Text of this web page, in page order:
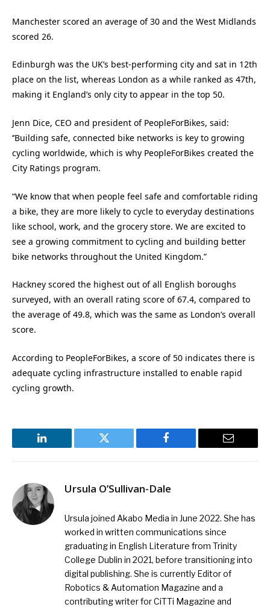
Manchester scored an average of 30 and the West Midlands
scored 26.
Edinburgh was the UK’s best-performing city and sat in 12th
place on the list, whereas London as a while ranked as 47th,
making it England’s only city to appear in the top 50.
Jenn Dice, CEO and president of PeopleForBikes, said:
‘’Building safe, connected bike networks is key to growing
cycling worldwide, which is why PeopleForBikes created the
City Ratings program.
“We know that when people feel safe and comfortable riding
a bike, they are more likely to cycle to everyday destinations
like school, work, and the grocery store. We are excited to
see a growing commitment to cycling and building better
bike networks throughout the United Kingdom.”
Hackney scored the highest out of all English boroughs
surveyed, with an overall rating score of 67.4, compared to
the average of 49.8, which was the same as London’s overall
score.
According to PeopleForBikes, a score of 50 indicates there is
adequate cycling infrastructure installed to enable rapid
cycling growth.
LinkedIn Twitter Facebook Email
Ursula O’Sullivan-Dale
Ursula joined Akabo Media in June 2022. She has
worked in written communications since
graduating in English Literature from Trinity
College Dublin in 2021, before transitioning into
digital publishing. She is currently Editor of
Robotics & Automation Magazine and a
contributing writer for CiTTi Magazine and